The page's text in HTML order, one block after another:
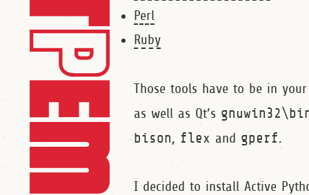
Perl
Ruby
Those tools have to be in
as well as Qt’s
bison, flex and gperf.
I decided to install Active